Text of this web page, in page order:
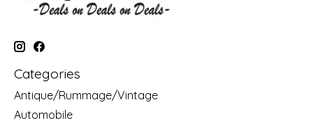
Categories
Antique/Rummage/Vintage
Automobile